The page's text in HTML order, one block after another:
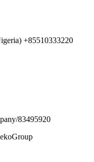
+85510333220
83495920